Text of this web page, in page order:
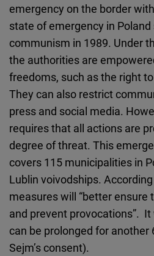
emergency on the border
state of emergency in
communism in 1989. Under
the authorities are
freedoms, such as the right
They can also restrict
press and social media.
requires that all actions are
degree of threat. This
covers 115 municipalities in
Lublin voivodships.
measures will “better ensure
and prevent provocations”.
can be prolonged for another
Sejm’s consent).